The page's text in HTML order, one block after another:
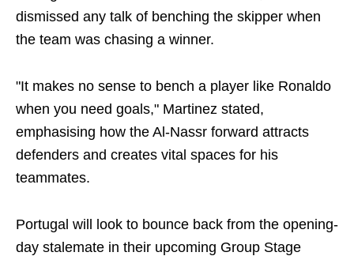
dismissed any talk of benching the skipper when
the team was chasing a winner.
"It makes no sense to bench a player like Ronaldo
when you need goals," Martinez stated,
emphasising how the Al-Nassr forward attracts
defenders and creates vital spaces for his
teammates.
Portugal will look to bounce back from the opening-
day stalemate in their upcoming Group Stage